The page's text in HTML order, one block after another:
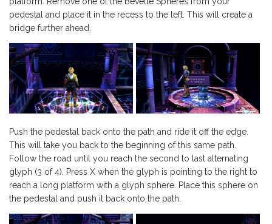
pedestal and place it in the recess to the left. This will create a
bridge further ahead.
Push the pedestal back onto the path and ride it off the edge.
This will take you back to the beginning of this same path.
Follow the road until you reach the second to last alternating
glyph (3 of 4). Press X when the glyph is pointing to the right to
reach a long platform with a glyph sphere. Place this sphere on
the pedestal and push it back onto the path.